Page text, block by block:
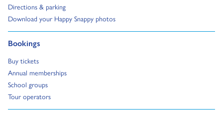
Directions & parking
Go to:
Download your Happy Snappy photos
Go to:
Bookings
Go to:
Buy tickets
Go to:
Annual memberships
Go to:
School groups
Go to:
Tour operators
Go to: